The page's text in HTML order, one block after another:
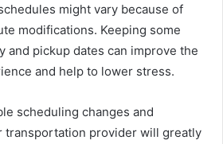
might vary because of
modifications. Keeping some
pickup dates can improve the
and help to lower stress.
scheduling changes and
transportation provider will greatly